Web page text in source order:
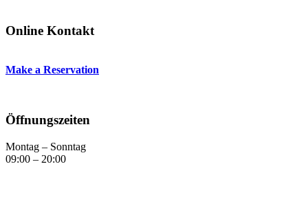
Online Kontakt
Make a Reservation
Öffnungszeiten
Montag – Sonntag
09:00 – 20:00